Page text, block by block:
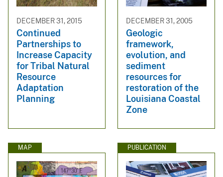
DECEMBER 31, 2015
Continued
Partnerships to
Increase Capacity
for Tribal Natural
Resource
Adaptation
Planning
DECEMBER 31, 2005
Geologic
framework,
evolution, and
sediment
resources for
restoration of the
Louisiana Coastal
Zone
MAP PUBLICATION